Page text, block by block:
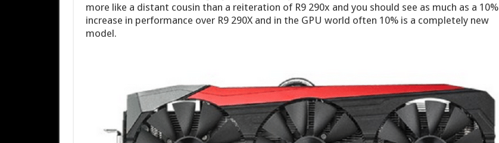
more like a distant cousin than a reiteration of R9 290x and you should see as much as a 10%
increase in performance over R9 290X and in the GPU world often 10% is a completely new
model.